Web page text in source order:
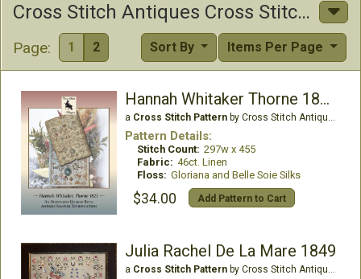
Cross Stitch Antiques Cross Stitch Patterns
Page: 1 2 Items Per Page
Sort By
Hannah Whitaker Thorne 1821
a Cross Stitch Patternby Cross Stitch Antiques
Pattern Details:
Stitch Count: 297w x 455
Fabric: 46ct. Linen
Floss: Gloriana and Belle Soie Silks
$34.00 Add Pattern to Cart
Julia Rachel De La Mare 1849
a Cross Stitch Patternby Cross Stitch Antiques